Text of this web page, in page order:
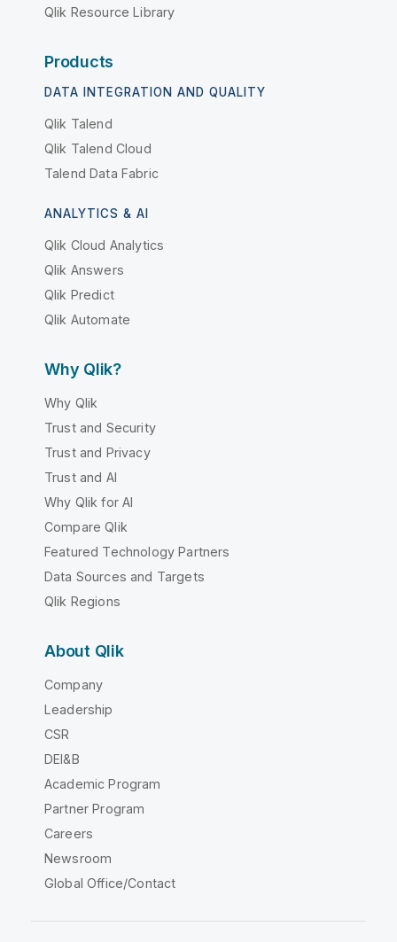
Qlik Resource Library
Products
DATA INTEGRATION AND QUALITY
Qlik Talend
Qlik Talend Cloud
Talend Data Fabric
ANALYTICS & AI
Qlik Cloud Analytics
Qlik Answers
Qlik Predict
Qlik Automate
Why Qlik?
Why Qlik
Trust and Security
Trust and Privacy
Trust and AI
Why Qlik for AI
Compare Qlik
Featured Technology Partners
Data Sources and Targets
Qlik Regions
About Qlik
Company
Leadership
CSR
DEI&B
Academic Program
Partner Program
Careers
Newsroom
Global Office/Contact